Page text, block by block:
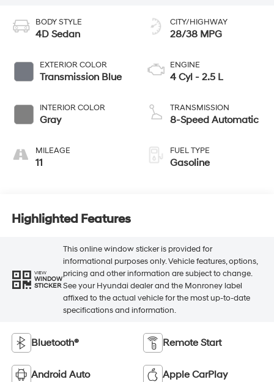
BODY STYLE
4D Sedan
EXTERIOR COLOR
Transmission Blue
INTERIOR COLOR
Gray
MILEAGE
11
CITY/HIGHWAY
28/38 MPG
ENGINE
4 Cyl - 2.5 L
TRANSMISSION
8-Speed Automatic
FUEL TYPE
Gasoline
Highlighted Features
VIEW
WINDOW
STICKER
This online window sticker is provided for
informational purposes only. Vehicle features, options,
pricing and other information are subject to change.
See your Hyundai dealer and the Monroney label
affixed to the actual vehicle for the most up-to-date
specifications and information.
Bluetooth® Remote Start
Android Auto Apple CarPlay